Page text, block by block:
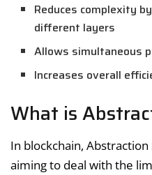
Reduces complexity
different layers
Allows simultaneous
Increases overall
What is
In blockchain,
aiming to deal with the